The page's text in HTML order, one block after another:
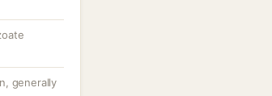
generally